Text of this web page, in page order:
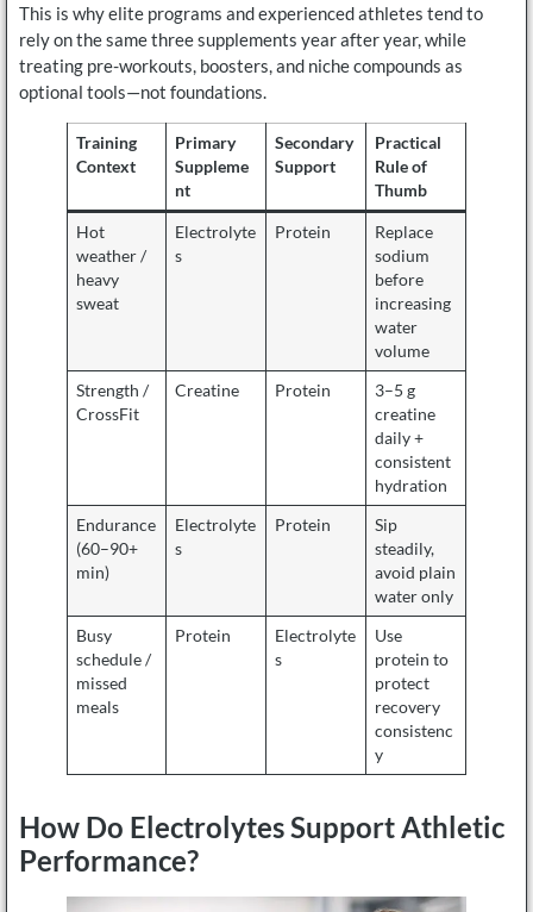
This is why elite programs and experienced athletes tend to
rely on the same three supplements year after year, while
treating pre-workouts, boosters, and niche compounds as
optional tools—not foundations.
Training
Context
Primary
Suppleme
nt
Secondary
Support
Practical
Rule of
Thumb
Hot
weather /
heavy
sweat
Electrolyte
s
Protein
Replace
sodium
before
increasing
water
volume
Strength /
CrossFit
Creatine Protein
3–5 g
creatine
daily +
consistent
hydration
Endurance
(60–90+
min)
Electrolyte
s
Protein
Sip
steadily,
avoid plain
water only
Busy
schedule /
missed
meals
Protein
Electrolyte
s
Use
protein to
protect
recovery
consistenc
y
How Do Electrolytes Support Athletic
Performance?